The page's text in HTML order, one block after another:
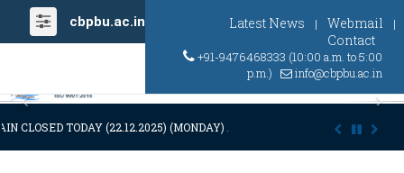
cbpbu.ac.in Latest News | Webmail |
Contact
+91-9476468333 (10:00 a.m. to 5:00
p.m.)
info@cbpbu.ac.in
Previous
CLOSED TODAY (22.12.2025) (MONDAY) AT 03:00 P.M. DUE TO SUDDEN